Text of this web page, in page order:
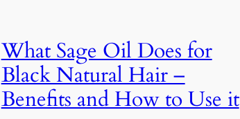
What Sage Oil Does for
Black Natural Hair –
Benefits and How to Use it